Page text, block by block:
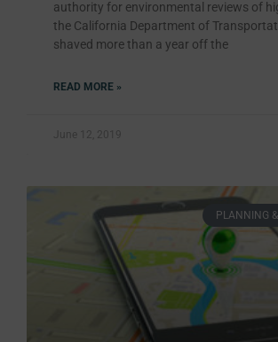
authority for environmental reviews of
the California Department of
shaved more than a year off the
READ MORE »
June 12, 2019
PLANNING